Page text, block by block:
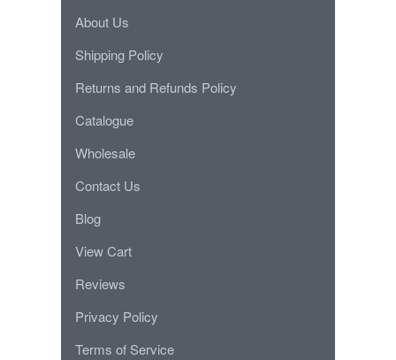
About Us
Shipping Policy
Returns and Refunds Policy
Catalogue
Wholesale
Contact Us
Blog
View Cart
Reviews
Privacy Policy
Terms of Service